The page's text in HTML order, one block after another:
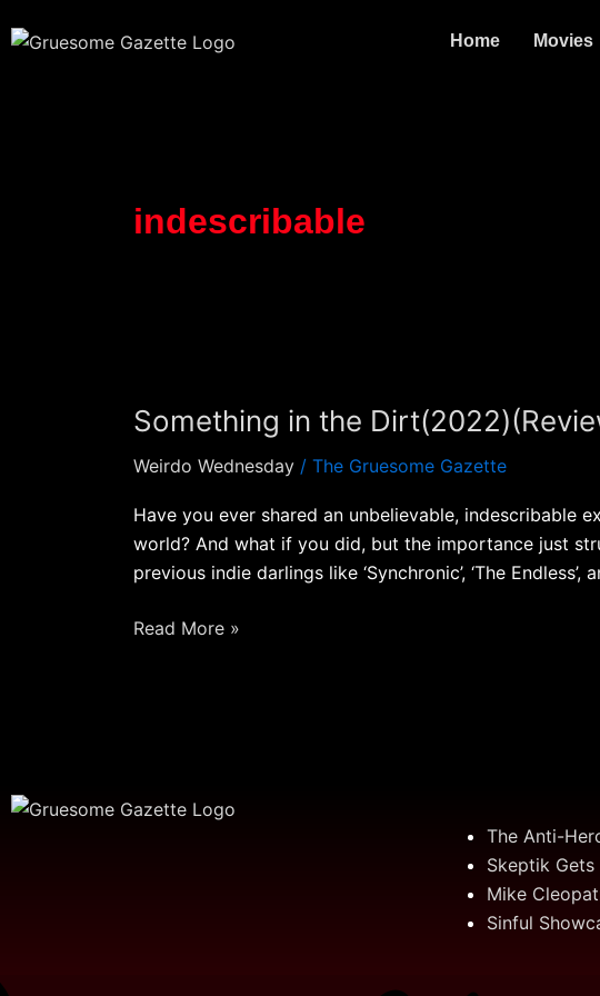
to
Home Movies
indescribable
Something in the
Weirdo Wednesday / The Gruesome Gazette
Have you ever shared an unbelievable, indescribable
world? And what if you did, but the importance just
previous indie darlings like ‘Synchronic’, ‘The Endless’,
the
(Review)
[Weirdo
Wednesday]
Read More »
The Anti-
Skeptik
Mike
Sinful